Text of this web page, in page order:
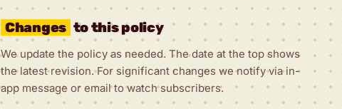
Changes to this policy
We update the policy as needed. The date at the top shows
the latest revision. For significant changes we notify via in-
app message or email to watch subscribers.